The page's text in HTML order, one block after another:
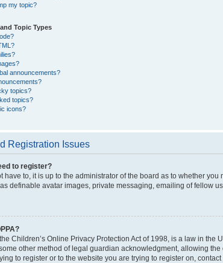
my topic?
Topic Types
announcements?
topics?
topics?
icons?
Registration Issues
to register?
have to, it is up to the administrator of the board as to whether
definable avatar images, private messaging, emailing of fellow
Children’s Online Privacy Protection Act of 1998, is a law in
other method of legal guardian acknowledgment, allowing
to register or to the website you are trying to register on,